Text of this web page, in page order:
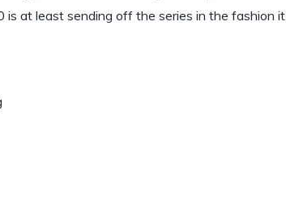
at least sending off the series in the fashion it